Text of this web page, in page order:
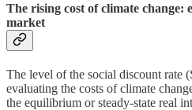
The rising cost of climate change:
market
The level of the social discount rate
evaluating the costs of climate
the equilibrium or steady-state real